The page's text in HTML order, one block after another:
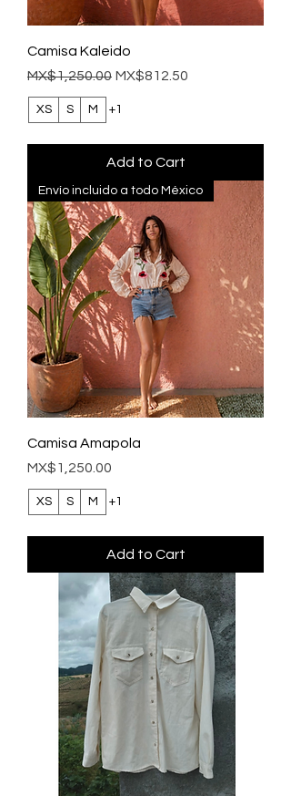
Camisa Kaleido
Regular Price
MX$1,250.00 Sale Price
MX$812.50
XS S M +1
Add to Cart
Envío incluido a todo México
Camisa Amapola
Price
MX$1,250.00
XS S M +1
Add to Cart